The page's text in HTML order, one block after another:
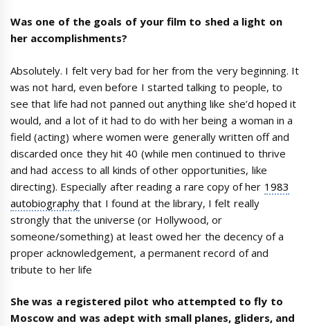
Was one of the goals of your film to shed a light on
her accomplishments?
Absolutely. I felt very bad for her from the very beginning. It
was not hard, even before I started talking to people, to
see that life had not panned out anything like she’d hoped it
would, and a lot of it had to do with her being a woman in a
field (acting) where women were generally written off and
discarded once they hit 40 (while men continued to thrive
and had access to all kinds of other opportunities, like
directing). Especially after reading a rare copy of her 1983
autobiography that I found at the library, I felt really
strongly that the universe (or Hollywood, or
someone/something) at least owed her the decency of a
proper acknowledgement, a permanent record of and
tribute to her life
She was a registered pilot who attempted to fly to
Moscow and was adept with small planes, gliders, and